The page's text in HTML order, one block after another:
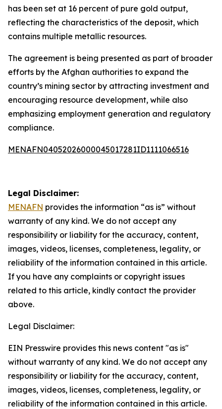
has been set at 16 percent of pure gold output,
reflecting the characteristics of the deposit, which
contains multiple metallic resources.
The agreement is being presented as part of broader
efforts by the Afghan authorities to expand the
country’s mining sector by attracting investment and
encouraging resource development, while also
emphasizing employment generation and regulatory
compliance.
MENAFN04052026000045017281ID1111066516
Legal Disclaimer:
MENAFN provides the information “as is” without
warranty of any kind. We do not accept any
responsibility or liability for the accuracy, content,
images, videos, licenses, completeness, legality, or
reliability of the information contained in this article.
If you have any complaints or copyright issues
related to this article, kindly contact the provider
above.
Legal Disclaimer:
EIN Presswire provides this news content "as is"
without warranty of any kind. We do not accept any
responsibility or liability for the accuracy, content,
images, videos, licenses, completeness, legality, or
reliability of the information contained in this article.